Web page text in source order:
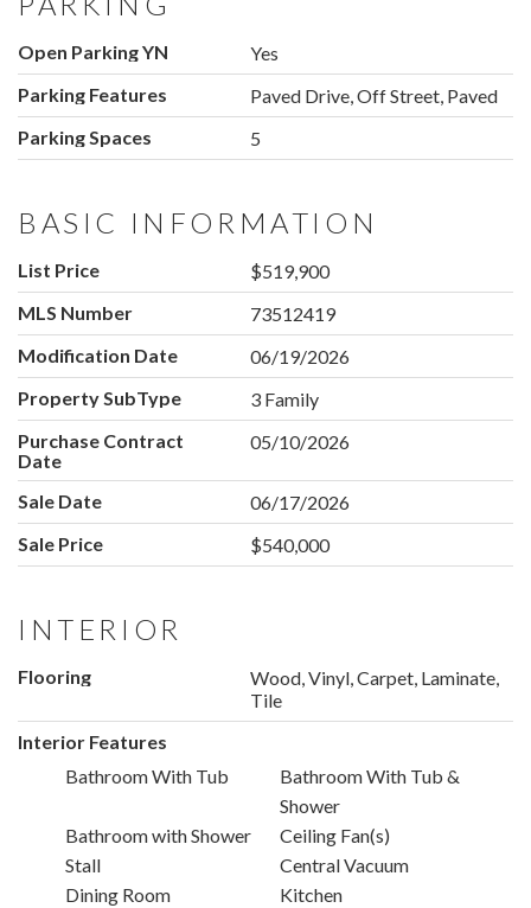
Open Parking YN
Yes
Parking Features
Paved Drive, Off Street, Paved
Parking Spaces
5
BASIC INFORMATION
List Price
$519,900
MLS Number
73512419
Modification Date
06/19/2026
Property SubType
3 Family
Purchase Contract
Date
05/10/2026
Sale Date
06/17/2026
Sale Price
$540,000
INTERIOR
Flooring
Wood, Vinyl, Carpet, Laminate,
Tile
Interior Features
Bathroom With Tub
Bathroom With Tub &
Shower
Bathroom with Shower
Stall
Ceiling Fan(s)
Central Vacuum
Dining Room
Kitchen